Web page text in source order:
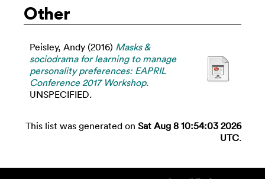
Other
Peisley, Andy (2016) Masks &
sociodrama for learning to manage
personality preferences: EAPRIL
Conference 2017 Workshop.
UNSPECIFIED.
This list was generated on Sat Aug 8 10:54:03 2026
UTC.